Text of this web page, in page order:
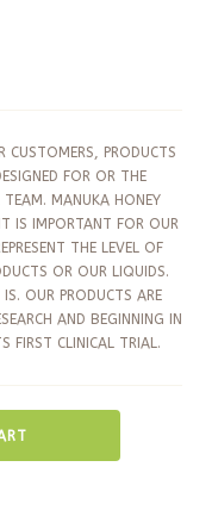
CUSTOMERS, PRODUCTS
FOR OR THE
MANUKA HONEY
IS IMPORTANT FOR OUR
THE LEVEL OF
OR OUR LIQUIDS.
OUR PRODUCTS ARE
AND BEGINNING IN
FIRST CLINICAL TRIAL.